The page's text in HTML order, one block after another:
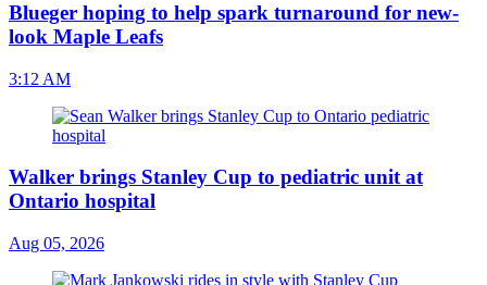
Blueger hoping to help spark turnaround for new-
look Maple Leafs
3:12 AM
Walker brings Stanley Cup to pediatric unit at
Ontario hospital
Aug 05, 2026